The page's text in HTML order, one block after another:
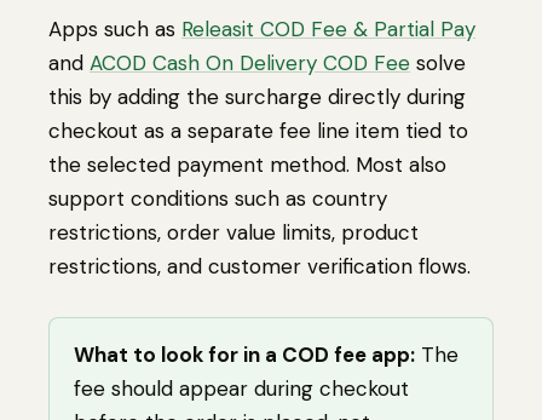
Apps such as Releasit COD Fee & Partial Pay
and ACOD Cash On Delivery COD Fee solve
this by adding the surcharge directly during
checkout as a separate fee line item tied to
the selected payment method. Most also
support conditions such as country
restrictions, order value limits, product
restrictions, and customer verification flows.
What to look for in a COD fee app: The
fee should appear during checkout